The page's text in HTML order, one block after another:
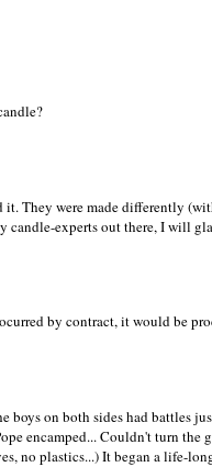
They were made differently
candle-experts out there, I will
by contract, it would be
boys on both sides had battles
encamped... Couldn't turn
no plastics...) It began a life-